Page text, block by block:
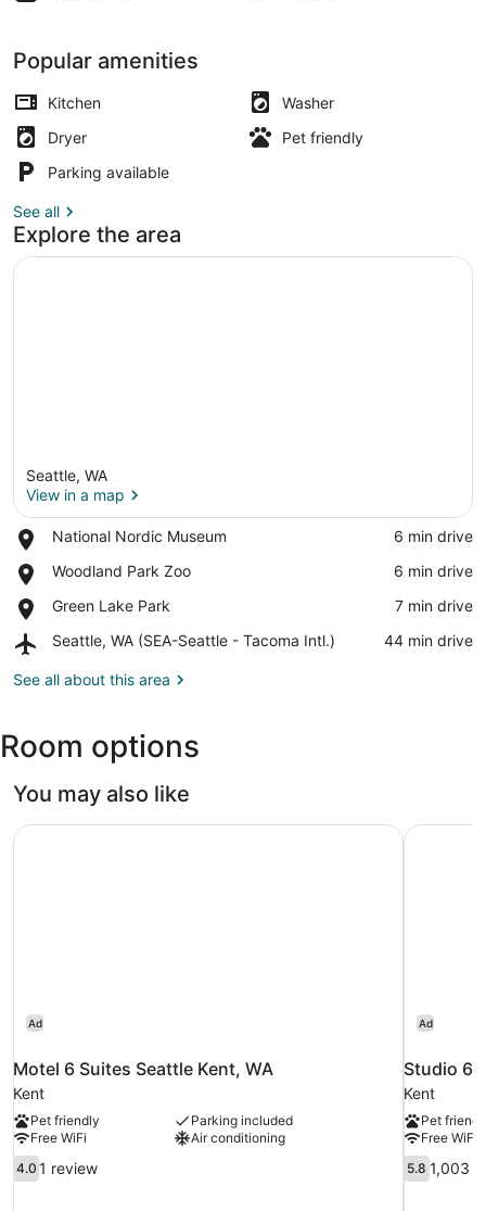
Popular amenities
Kitchen
Washer
Dryer
Pet friendly
Parking available
See all
Explore the area
Seattle, WA
View in a map
National Nordic Museum
Place,
Nordic
‪6 min drive‬
Woodland Park Zoo
Place,
Park
‪6 min drive‬
Green Lake Park
Place,
Lake
‪7 min drive‬
Seattle, WA (SEA-Seattle - Tacoma Intl.)
Airport,
WA
-
Tacoma
‪44 min drive‬
See all about this area
Room options
You may also like
Ad
Motel 6 Suites Seattle Kent, WA
Kent
Pet friendly
Parking included
Free WiFi
Air conditioning
4.0
out
4.0 1 review
Motel 6 Suites Seattle Kent, WA
Ad
Studio 6
Kent
Pet
Free WiFi
5.8
out
5.8 1,003
Studio 6